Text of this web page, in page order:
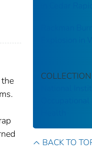
Rackman
Explosion in
COLLECTION
BACK TO